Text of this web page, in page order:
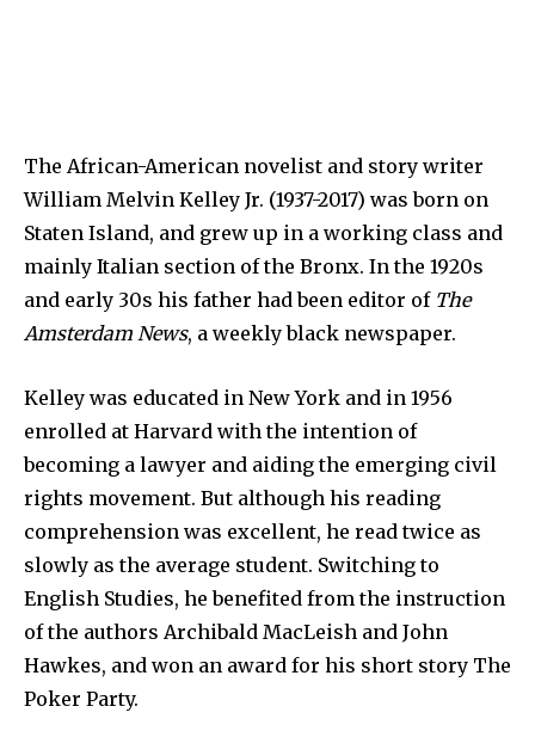
The African-American novelist and story writer
William Melvin Kelley Jr. (1937-2017) was born on
Staten Island, and grew up in a working class and
mainly Italian section of the Bronx. In the 1920s
and early 30s his father had been editor of The
Amsterdam News, a weekly black newspaper.
Kelley was educated in New York and in 1956
enrolled at Harvard with the intention of
becoming a lawyer and aiding the emerging civil
rights movement. But although his reading
comprehension was excellent, he read twice as
slowly as the average student. Switching to
English Studies, he benefited from the instruction
of the authors Archibald MacLeish and John
Hawkes, and won an award for his short story The
Poker Party.